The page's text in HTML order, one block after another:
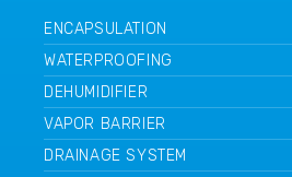
ENCAPSULATION
WATERPROOFING
DEHUMIDIFIER
VAPOR BARRIER
DRAINAGE SYSTEM